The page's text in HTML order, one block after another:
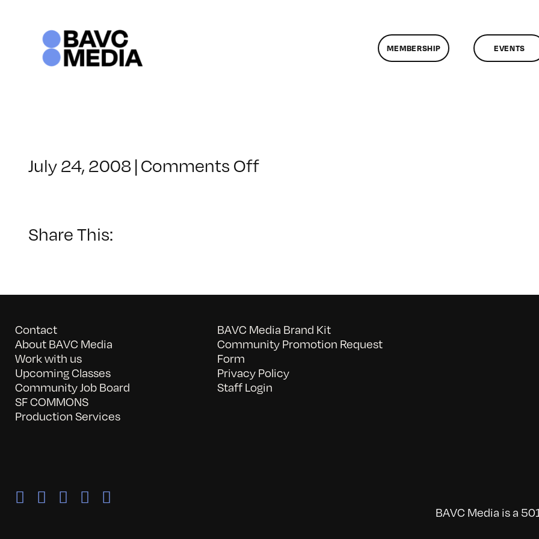
MEMBERSHIP EVENTS
July 24, 2008 | Comments Offon
Share This:
Contact
About BAVC Media
Work with us
Upcoming Classes
Community Job Board
SF COMMONS
Production Services
BAVC Media Brand Kit
Community Promotion Request
Form
Privacy Policy
Staff Login
BAVC Media is a